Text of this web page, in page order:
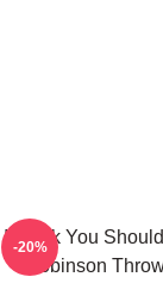
I Think You
Robinson
-20%